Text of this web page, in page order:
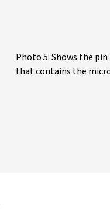
Photo 5: Shows the
that contains the